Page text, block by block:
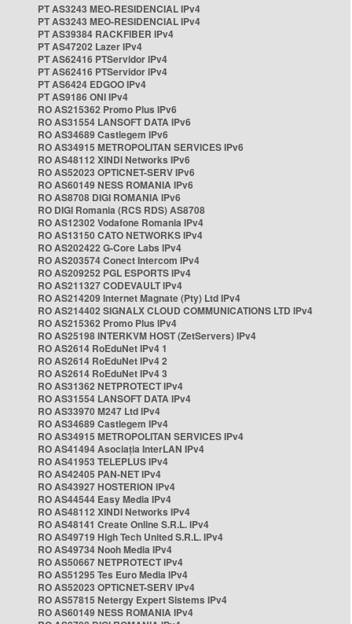
PT AS3243 MEO-RESIDENCIAL IPv4
PT AS3243 MEO-RESIDENCIAL IPv4
PT AS39384 RACKFIBER IPv4
PT AS47202 Lazer IPv4
PT AS62416 PTServidor IPv4
PT AS62416 PTServidor IPv4
PT AS6424 EDGOO IPv4
PT AS9186 ONI IPv4
RO AS215362 Promo Plus IPv6
RO AS31554 LANSOFT DATA IPv6
RO AS34689 Castlegem IPv6
RO AS34915 METROPOLITAN SERVICES IPv6
RO AS48112 XINDI Networks IPv6
RO AS52023 OPTICNET-SERV IPv6
RO AS60149 NESS ROMANIA IPv6
RO AS8708 DIGI ROMANIA IPv6
RO DIGI Romania (RCS RDS) AS8708
RO AS12302 Vodafone Romania IPv4
RO AS13150 CATO NETWORKS IPv4
RO AS202422 G-Core Labs IPv4
RO AS203574 Conect Intercom IPv4
RO AS209252 PGL ESPORTS IPv4
RO AS211327 CODEVAULT IPv4
RO AS214209 Internet Magnate (Pty) Ltd IPv4
RO AS214402 SIGNALX CLOUD COMMUNICATIONS LTD IPv4
RO AS215362 Promo Plus IPv4
RO AS25198 INTERKVM HOST (ZetServers) IPv4
RO AS2614 RoEduNet IPv4 1
RO AS2614 RoEduNet IPv4 2
RO AS2614 RoEduNet IPv4 3
RO AS31362 NETPROTECT IPv4
RO AS31554 LANSOFT DATA IPv4
RO AS33970 M247 Ltd IPv4
RO AS34689 Castlegem IPv4
RO AS34915 METROPOLITAN SERVICES IPv4
RO AS41494 Asociația InterLAN IPv4
RO AS41953 TELEPLUS IPv4
RO AS42405 PAN-NET IPv4
RO AS43927 HOSTERION IPv4
RO AS44544 Easy Media IPv4
RO AS48112 XINDI Networks IPv4
RO AS48141 Create Online S.R.L. IPv4
RO AS49719 High Tech United S.R.L. IPv4
RO AS49734 Nooh Media IPv4
RO AS50667 NETPROTECT IPv4
RO AS51295 Tes Euro Media IPv4
RO AS52023 OPTICNET-SERV IPv4
RO AS57815 Netergy Expert Sistems IPv4
RO AS60149 NESS ROMANIA IPv4